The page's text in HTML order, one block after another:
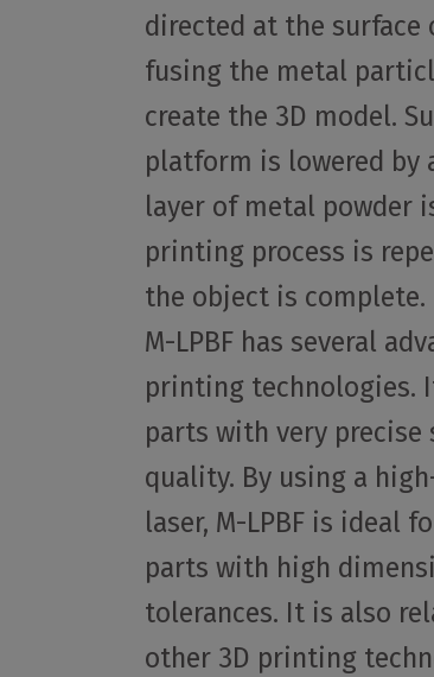
directed at the surface
fusing the metal
create the 3D model.
platform is lowered by
layer of metal powder
printing process is
the object is complete.
M-LPBF has several
printing technologies.
parts with very precise
quality. By using a
laser, M-LPBF is ideal
parts with high
tolerances. It is also
other 3D printing